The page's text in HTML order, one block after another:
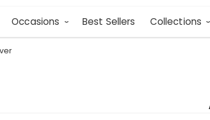
Occasions Best Sellers Collections